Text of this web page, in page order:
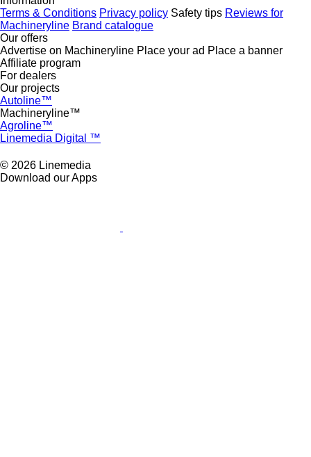
Terms & Conditions Privacy policy Safety tips Reviews for
Machineryline Brand catalogue
Our offers
Advertise on Machineryline Place your ad Place a banner
Affiliate program
For dealers
Our projects
Autoline™
Machineryline™
Agroline™
Linemedia Digital ™
© 2026 Linemedia
Download our Apps